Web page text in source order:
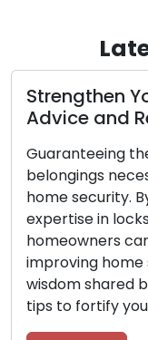
and
to
Proven
utmost
proactive
resources,
guidance
security
enhance
property.
tips from […]